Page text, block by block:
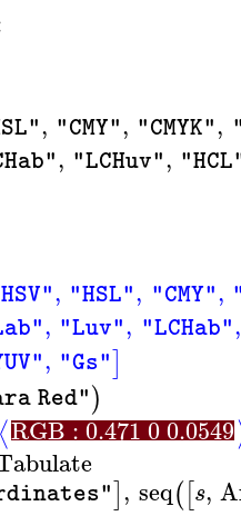
, "CMY", "CMYK",
, "LCHuv",
, "HSL", "CMY",
, "Luv", "LCHab",
, "Gs"]
Red")
⟨RGB : 0.471 0 0.0549
], seq([s,